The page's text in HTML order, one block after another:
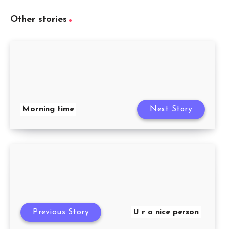
Other stories
Morning time Next Story
U r a nice person
Previous Story